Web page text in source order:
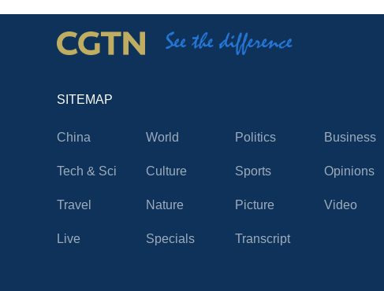
SITEMAP
China World Politics Business
Tech & Sci Culture Sports Opinions
Travel Nature Picture Video
Live Specials Transcript